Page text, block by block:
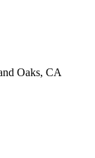
Oaks, CA